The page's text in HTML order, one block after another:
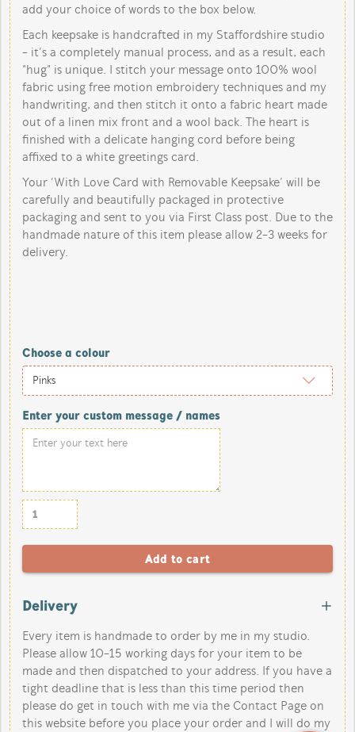
add your choice of words to the box below.
Each keepsake is handcrafted in my Staffordshire studio
- it’s a completely manual process, and as a result, each
“hug” is unique. I stitch your message onto 100% wool
fabric using free motion embroidery techniques and my
handwriting, and then stitch it onto a fabric heart made
out of a linen mix front and a wool back. The heart is
finished with a delicate hanging cord before being
affixed to a white greetings card.
Your ‘With Love Card with Removable Keepsake’ will be
carefully and beautifully packaged in protective
packaging and sent to you via First Class post. Due to the
handmade nature of this item please allow 2-3 weeks for
delivery.
Choose a colour
Enter your custom message / names
Delivery
Every item is handmade to order by me in my studio.
Please allow 10-15 working days for your item to be
made and then dispatched to your address. If you have a
tight deadline that is less than this time period then
please do get in touch with me via the Contact Page on
this website before you place your order and I will do my